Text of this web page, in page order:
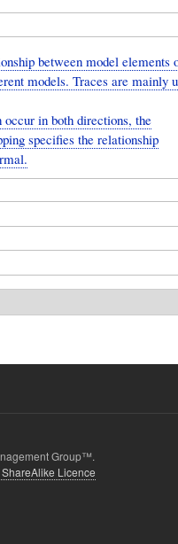
between model elements
models. Traces are mainly
in both directions, the
specifies the relationship
Group™.
Licence